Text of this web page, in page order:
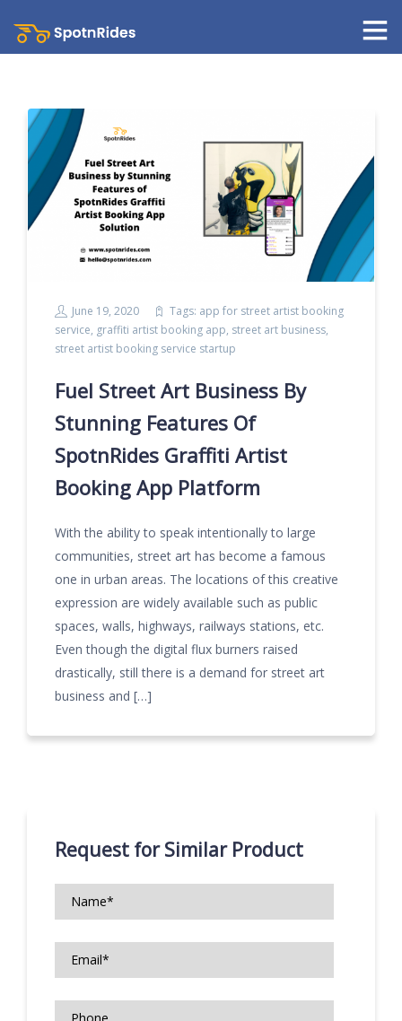
June 19, 2020 Tags: app for street artist booking
service, graffiti artist booking app, street art business,
street artist booking service startup
Fuel Street Art Business By
Stunning Features Of
SpotnRides Graffiti Artist
Booking App Platform
With the ability to speak intentionally to large
communities, street art has become a famous
one in urban areas. The locations of this creative
expression are widely available such as public
spaces, walls, highways, railways stations, etc.
Even though the digital flux burners raised
drastically, still there is a demand for street art
business and […]
Request for Similar Product